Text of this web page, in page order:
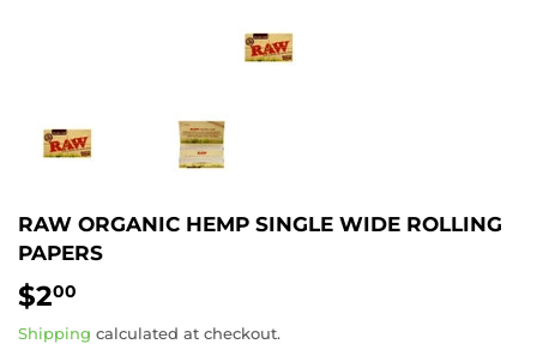
RAW ORGANIC HEMP SINGLE WIDE ROLLING
PAPERS
$200
Shipping calculated at checkout.